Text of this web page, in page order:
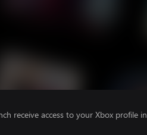
receive access to your Xbox profile